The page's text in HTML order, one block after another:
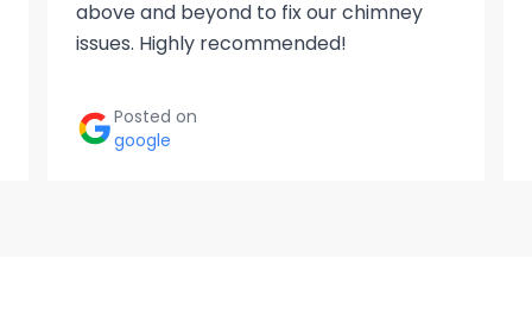
above and beyond to fix our chimney
issues. Highly recommended!
Posted on
google